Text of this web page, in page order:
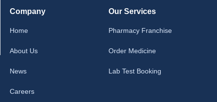
Company
Home
About Us
News
Careers
Our Services
Pharmacy Franchise
Order Medicine
Lab Test Booking